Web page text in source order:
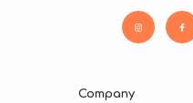
Company